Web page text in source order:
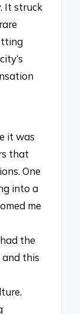
It struck
it was
that
One
into a
me
the
and this